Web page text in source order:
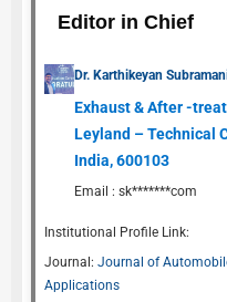
Editor in Chief
Dr. Karthikeyan
Exhaust & After -
Leyland – Technical
India, 600103
Email :sk*******com
Institutional Profile Link:
Journal: Journal of
Applications